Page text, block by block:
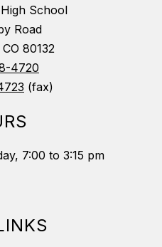
School
Road
80132
4720
(fax)
7:00 to 3:15 pm